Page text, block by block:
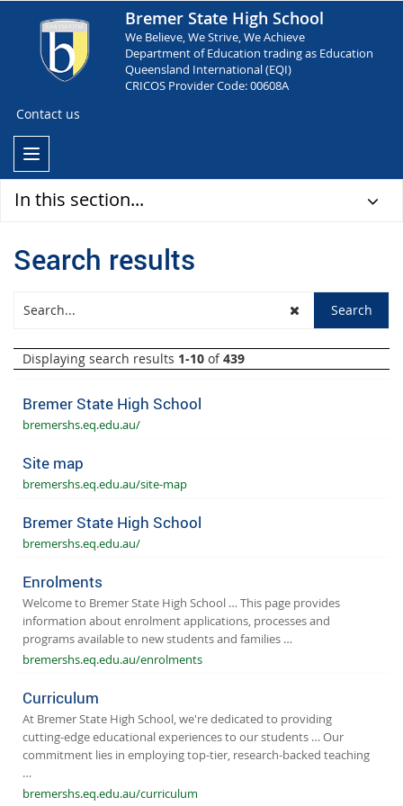
Bremer State High School
We Believe, We Strive, We Achieve
Department of Education trading as Education
Queensland International (EQI)
CRICOS Provider Code: 00608A
Contact us
In this section...
Search results
Displaying search results 1-10 of439
Bremer State High School
bremershs.eq.edu.au/
Site map
bremershs.eq.edu.au/site-map
Bremer State High School
bremershs.eq.edu.au/
Enrolments
Welcome to Bremer State High School … This page provides
information about enrolment applications, processes and
programs available to new students and families …
bremershs.eq.edu.au/enrolments
Curriculum
At Bremer State High School, we're dedicated to providing
cutting-edge educational experiences to our students … Our
commitment lies in employing top-tier, research-backed teaching
…
bremershs.eq.edu.au/curriculum